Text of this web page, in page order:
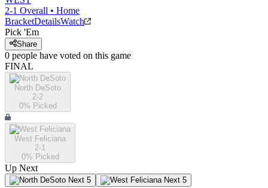
2-1 Overall • Home
BracketDetailsWatch
Pick 'Em
Share
0 people have voted on this game
FINAL
North DeSoto
2-2
0% Picked
West Feliciana
2-1
0% Picked
Up Next
Next 5 Next 5